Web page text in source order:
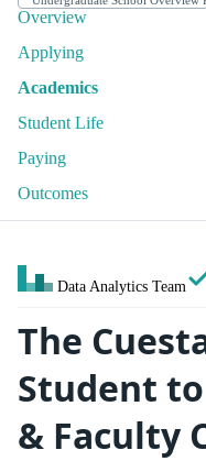
Overview
Applying
Academics
Student Life
Paying
Outcomes
Data Analytics Team
The
Student
& Faculty